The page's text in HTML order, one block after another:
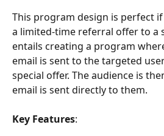
This program design is perfect
a limited-time referral offer to a
entails creating a program
email is sent to the targeted
special offer. The audience is
email is sent directly to them.
Key Features: